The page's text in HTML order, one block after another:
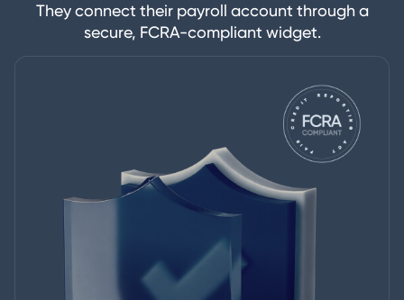
They connect their payroll account through a
secure, FCRA-compliant widget.